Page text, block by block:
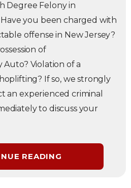
Degree Felony in
you been charged with
offense in New Jersey?
of
Auto? Violation of a
If so, we strongly
an experienced criminal
to discuss your
READING